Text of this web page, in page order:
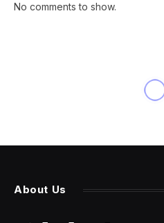
No comments to show.
AI21 Labs
Specific